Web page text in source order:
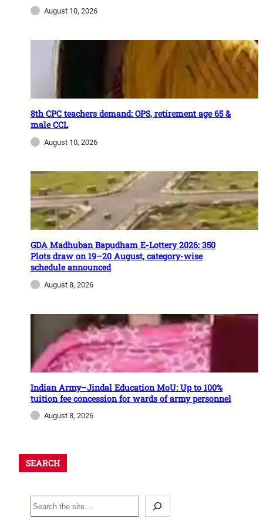
August 10, 2026
8th CPC teachers demand: OPS, retirement age 65 &
male CCL
August 10, 2026
GDA Madhuban Bapudham E-Lottery 2026: 350
Plots draw on 19–20 August, category-wise
schedule announced
August 8, 2026
Indian Army–Jindal Education MoU: Up to 100%
tuition fee concession for wards of army personnel
August 8, 2026
SEARCH